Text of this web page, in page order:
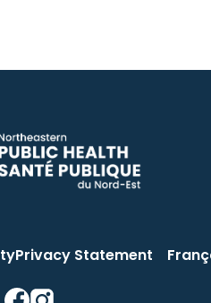
Privacy Statement